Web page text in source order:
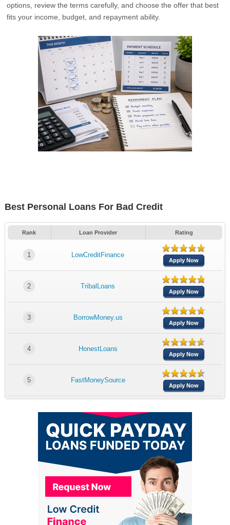
options, review the terms carefully, and choose the offer that best
fits your income, budget, and repayment ability.
Best Personal Loans For Bad Credit
Rank Loan Provider Rating
1 LowCreditFinance
Apply Now
2 TribalLoans
Apply Now
3 BorrowMoney.us
Apply Now
4 HonestLoans
Apply Now
5 FastMoneySource
Apply Now